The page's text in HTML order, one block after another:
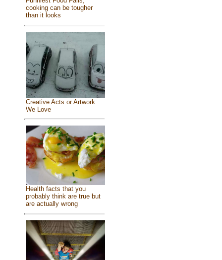
cooking can be tougher
than it looks
Creative Acts or Artwork
We Love
Health facts that you
probably think are true but
are actually wrong